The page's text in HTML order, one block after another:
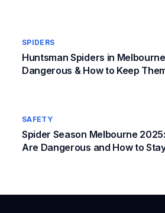
SPIDERS
Huntsman Spiders in
Dangerous & How to Keep
SAFETY
Spider Season Melbourne
Are Dangerous and How to